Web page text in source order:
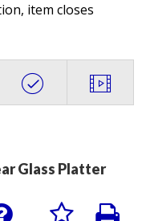
item closes
Glass Platter